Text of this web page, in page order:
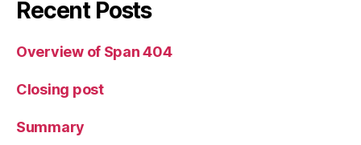
Recent Posts
Overview of Span 404
Closing post
Summary